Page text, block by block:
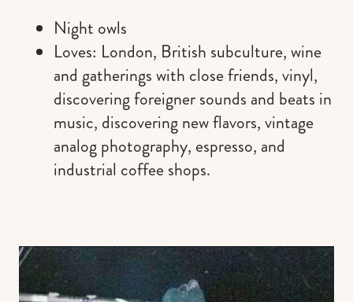
Night owls
Loves: London, British subculture, wine
and gatherings with close friends, vinyl,
discovering foreigner sounds and beats in
music, discovering new flavors, vintage
analog photography, espresso, and
industrial coffee shops.